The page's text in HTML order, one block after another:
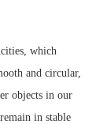
which
and circular,
objects in our
in stable